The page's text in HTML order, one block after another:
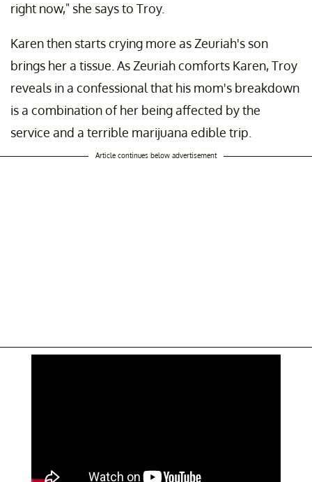
right now," she says to Troy.
Karen then starts crying more as Zeuriah's son
brings her a tissue. As Zeuriah comforts Karen, Troy
reveals in a confessional that his mom's breakdown
is a combination of her being affected by the
service and a terrible marijuana edible trip.
Article continues below advertisement